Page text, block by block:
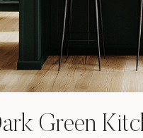
Green